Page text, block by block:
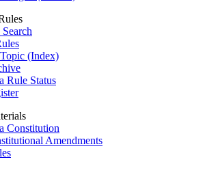
(Index)
Rule Status
Constitution
Amendments